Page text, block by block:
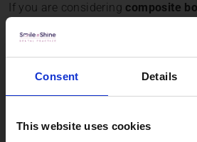
Consent Details
This website uses cookies
If you are considering composite
our experienced team provides
plans tailored to your needs. As a
healthy, balanced, and long-
ensuring your comfort at every